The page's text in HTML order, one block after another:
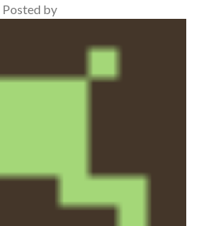
Posted by